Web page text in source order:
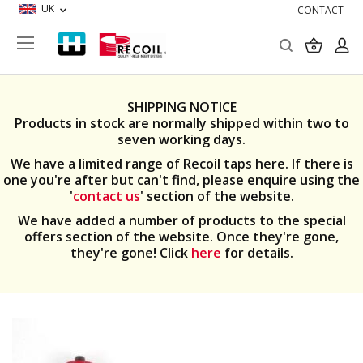
UK CONTACT
My
Search
SHIPPING NOTICE
Products in stock are normally shipped within two to
seven working days.
We have a limited range of Recoil taps here. If there is
one you're after but can't find, please enquire using the
'contact us' section of the website.
We have added a number of products to the special
offers section of the website. Once they're gone,
they're gone! Click here for details.